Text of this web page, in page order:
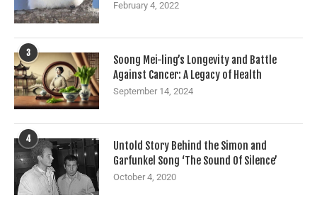
February 4, 2022
3
Soong Mei-ling’s Longevity and Battle
Against Cancer: A Legacy of Health
September 14, 2024
4
Untold Story Behind the Simon and
Garfunkel Song ‘The Sound Of Silence’
October 4, 2020